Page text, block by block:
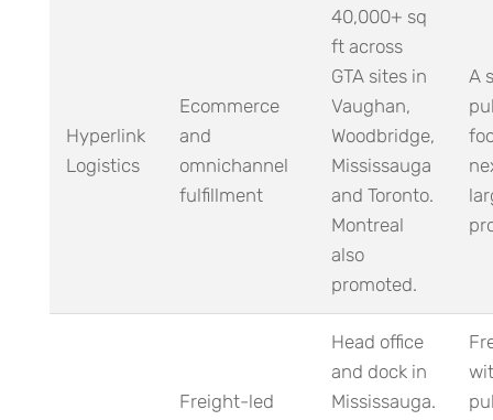
Hyperlink
Logistics
Ecommerce
and
omnichannel
fulfillment
40,000+ sq
ft across
GTA sites in
Vaughan,
Woodbridge,
Mississauga
and Toronto.
Montreal
also
promoted.
A
Freight-led
Head office
and dock in
Mississauga.